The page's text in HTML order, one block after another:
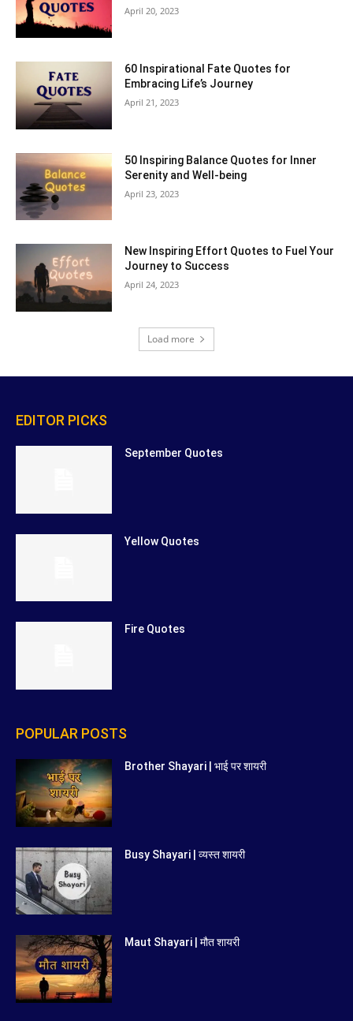
April 20, 2023
60 Inspirational Fate Quotes for
Embracing Life’s Journey
April 21, 2023
50 Inspiring Balance Quotes for Inner
Serenity and Well-being
April 23, 2023
New Inspiring Effort Quotes to Fuel Your
Journey to Success
April 24, 2023
Load more
EDITOR PICKS
September Quotes
Yellow Quotes
Fire Quotes
POPULAR POSTS
Brother Shayari | भाई पर शायरी
Busy Shayari | व्यस्त शायरी
Maut Shayari | मौत शायरी